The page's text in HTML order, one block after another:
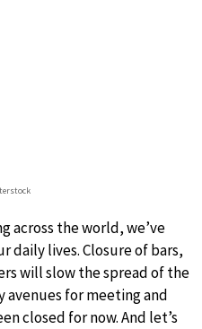
across the world, we’ve
daily lives. Closure of bars,
will slow the spread of the
for meeting and
closed for now. And let’s